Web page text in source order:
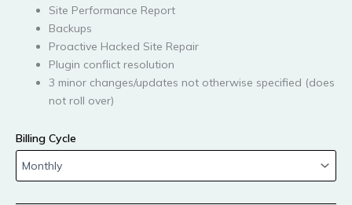
Site Performance Report
Backups
Proactive Hacked Site Repair
Plugin conflict resolution
3 minor changes/updates not otherwise specified (does
not roll over)
Billing Cycle